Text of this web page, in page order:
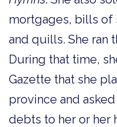
mortgages, bills of
and quills. She ran
During that time,
Gazette that she
province and
debts to her or her